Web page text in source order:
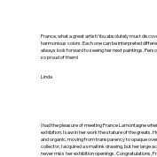
France, what a great artist! You absolutely must
harmonious colors. Each one can be interpreted
always look forward to seeing her next paintings.
so proud of them!
Linda
I had the pleasure of meeting France Lamontagne
exhibition. I saw in her work the stature of the greats.
and organic, moving from transparency to opaque
collector, I acquired a small ink drawing, but her large
never miss her exhibition openings. Congratulations,